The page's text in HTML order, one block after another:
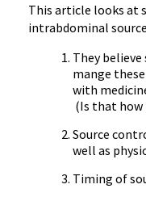
This article looks at
intrabdominal
They
mange
with
(Is that how
Source
well as
Timing of